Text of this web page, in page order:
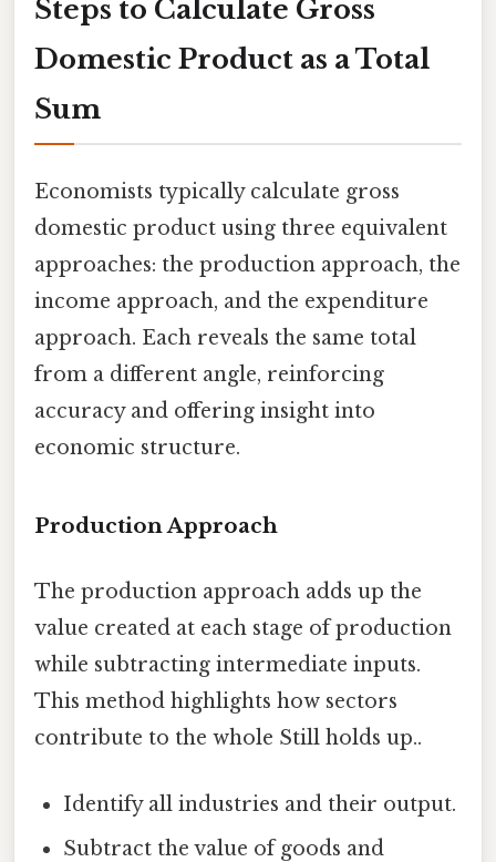
Steps to Calculate Gross
Domestic Product as a Total
Sum
Economists typically calculate gross
domestic product using three equivalent
approaches: the production approach, the
income approach, and the expenditure
approach. Each reveals the same total
from a different angle, reinforcing
accuracy and offering insight into
economic structure.
Production Approach
The production approach adds up the
value created at each stage of production
while subtracting intermediate inputs.
This method highlights how sectors
contribute to the whole Still holds up..
Identify all industries and their output.
Subtract the value of goods and